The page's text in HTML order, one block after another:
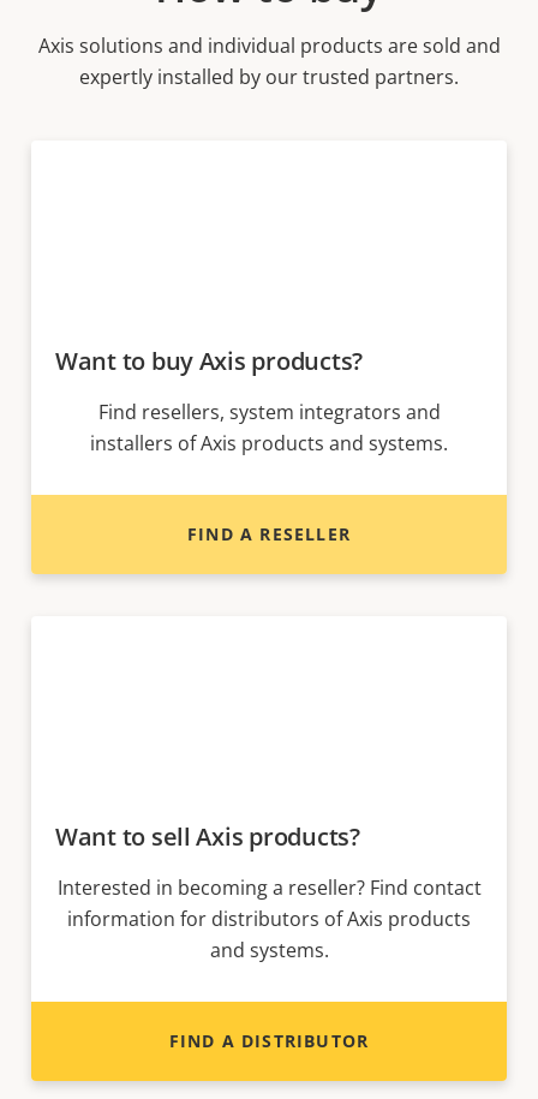
Axis solutions and individual products are sold and
expertly installed by our trusted partners.
Want to buy Axis products?
Find resellers, system integrators and
installers of Axis products and systems.
FIND A RESELLER
Want to sell Axis products?
Interested in becoming a reseller? Find contact
information for distributors of Axis products
and systems.
FIND A DISTRIBUTOR